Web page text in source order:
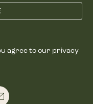
agree to our privacy